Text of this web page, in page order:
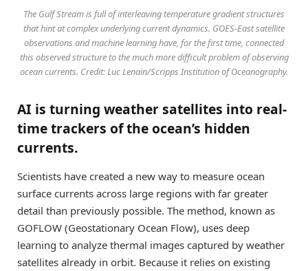
The Gulf Stream is full of interleaving temperature gradient structures
that hint at complex underlying current dynamics. GOES-East satellite
observations and machine learning have, for the first time, connected
this observed structure to the much more difficult problem of observing
ocean currents. Credit: Luc Lenain/Scripps Institution of Oceanography.
AI is turning weather satellites into real-
time trackers of the ocean’s hidden
currents.
Scientists have created a new way to measure ocean
surface currents across large regions with far greater
detail than previously possible. The method, known as
GOFLOW (Geostationary Ocean Flow), uses deep
learning to analyze thermal images captured by weather
satellites already in orbit. Because it relies on existing